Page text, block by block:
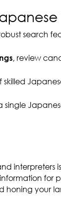
search
, review
skilled
single
for
your